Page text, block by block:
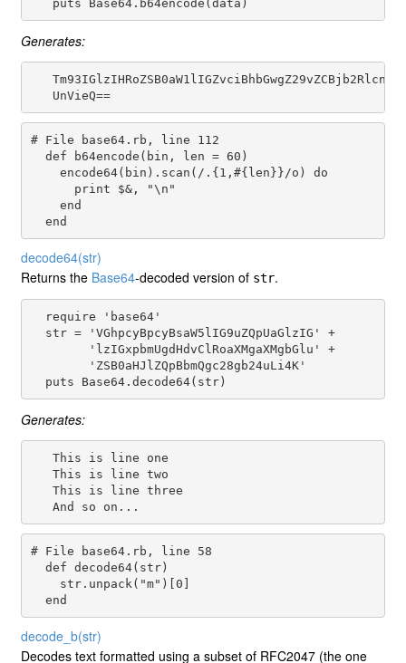
Generates:
   UnVieQ==
# File base64.rb, line 112
def
b64encode ( bin , len = 60 )
encode64( bin ). scan ( /.{1,#{len}}/o ) do
print
$&,
"\n"
end
end
decode64(str)
Returns the Base64-decoded version of str.
  require 'base64'
  str = 'VGhpcyBpcyBsaW5lIG9uZQpUaGlzIG' +
        'lzIGxpbmUgdHdvClRoaXMgaXMgbGlu' +
        'ZSB0aHJlZQpBbmQgc28gb24uLi4K'
Generates:
   This is line one
   This is line two
   This is line three
# File base64.rb, line 58
def decode64( str)
str. unpack ( "m" )[0 ]
end
decode_b(str)
Decodes text formatted using a subset of RFC2047 (the one